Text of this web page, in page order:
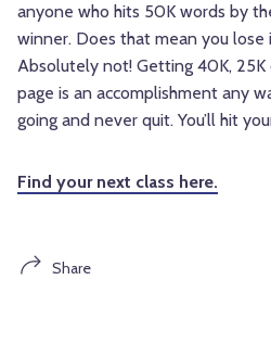
anyone who hits 50K words by
winner. Does that mean you lose
Absolutely not! Getting 40K,
page is an accomplishment any
going and never quit. You’ll hit
Find your next class here.
Share